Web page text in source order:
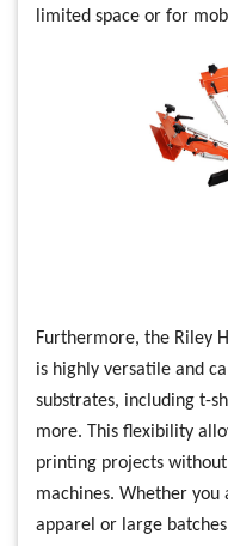
limited space or for
Furthermore, the Riley
is highly versatile and
substrates, including t-
more. This flexibility
printing projects
machines. Whether
apparel or large